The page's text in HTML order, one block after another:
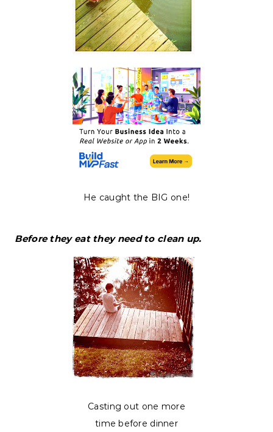
He caught the BIG one!
Before they eat they need to clean up.
Casting out one more
time before dinner